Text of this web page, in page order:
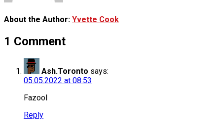
About the Author: Yvette Cook
1 Comment
Ash.Toronto says:
05.05.2022 at 08:53
Fazool
Reply